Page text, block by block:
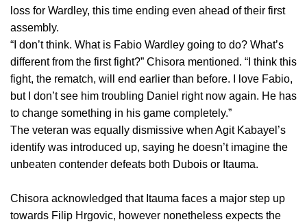
loss for Wardley, this time ending even ahead of their first
assembly.
“I don’t think. What is Fabio Wardley going to do? What’s
different from the first fight?” Chisora mentioned. “I think this
fight, the rematch, will end earlier than before. I love Fabio,
but I don’t see him troubling Daniel right now again. He has
to change something in his game completely.”
The veteran was equally dismissive when Agit Kabayel’s
identify was introduced up, saying he doesn’t imagine the
unbeaten contender defeats both Dubois or Itauma.
Chisora acknowledged that Itauma faces a major step up
towards Filip Hrgovic, however nonetheless expects the